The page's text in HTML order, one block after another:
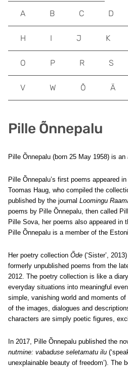
Pille Õnnepalu
Pille Õnnepalu (born 25 May 1958) is an
Pille Õnnepalu’s first poems appeared
Toomas Haug, who compiled the
published by the journal Loomingu
poems by Pille Õnnepalu, then called
Pille Sova, her poems also appeared in
Pille Õnnepalu is a member of the
Her poetry collection Õde (‘Sister’,
formerly unpublished poems from the
2012. The poetry collection is like a
everyday situations into meaningful
simple, vanishing world and moments
of the images, dialogues and
characters are simply poetic figures,
In 2017, Pille Õnnepalu published the
nutmine: vabaduse seletamatu ilu
unexplainable beauty of freedom’). The
A B C D
H I J K
O P R S
V W Õ Ä